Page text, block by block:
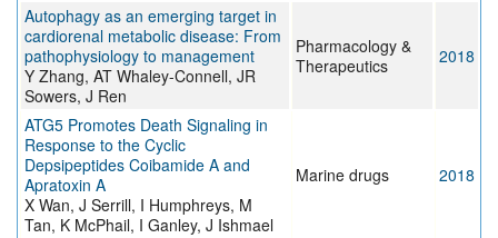
Autophagy as an emerging target in
cardiorenal metabolic disease: From
pathophysiology to management
Y Zhang, AT Whaley-Connell, JR
Sowers, J Ren
Pharmacology &
Therapeutics
2018
ATG5 Promotes Death Signaling in
Response to the Cyclic
Depsipeptides Coibamide A and
Apratoxin A
X Wan, J Serrill, I Humphreys, M
Tan, K McPhail, I Ganley, J Ishmael
Marine drugs 2018